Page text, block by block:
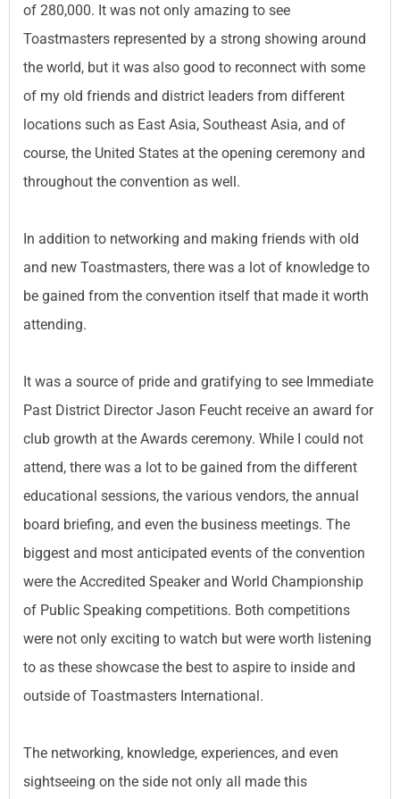
of 280,000. It was not only amazing to see
Toastmasters represented by a strong showing around
the world, but it was also good to reconnect with some
of my old friends and district leaders from different
locations such as East Asia, Southeast Asia, and of
course, the United States at the opening ceremony and
throughout the convention as well.
In addition to networking and making friends with old
and new Toastmasters, there was a lot of knowledge to
be gained from the convention itself that made it worth
attending.
It was a source of pride and gratifying to see Immediate
Past District Director Jason Feucht receive an award for
club growth at the Awards ceremony. While I could not
attend, there was a lot to be gained from the different
educational sessions, the various vendors, the annual
board briefing, and even the business meetings. The
biggest and most anticipated events of the convention
were the Accredited Speaker and World Championship
of Public Speaking competitions. Both competitions
were not only exciting to watch but were worth listening
to as these showcase the best to aspire to inside and
outside of Toastmasters International.
The networking, knowledge, experiences, and even
sightseeing on the side not only all made this